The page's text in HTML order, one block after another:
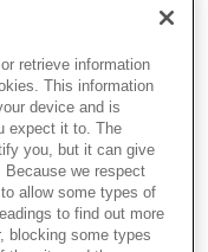
retrieve information
This information
device and is
expect it to. The
you, but it can give
Because we respect
allow some types of
to find out more
blocking some types